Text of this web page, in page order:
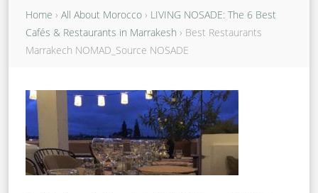
Home › All About Morocco › ​LIVING NOSADE: The 6 Best
Cafés & Restaurants in Marrakesh › Best Restaurants
Marrakech NOMAD_Source NOSADE